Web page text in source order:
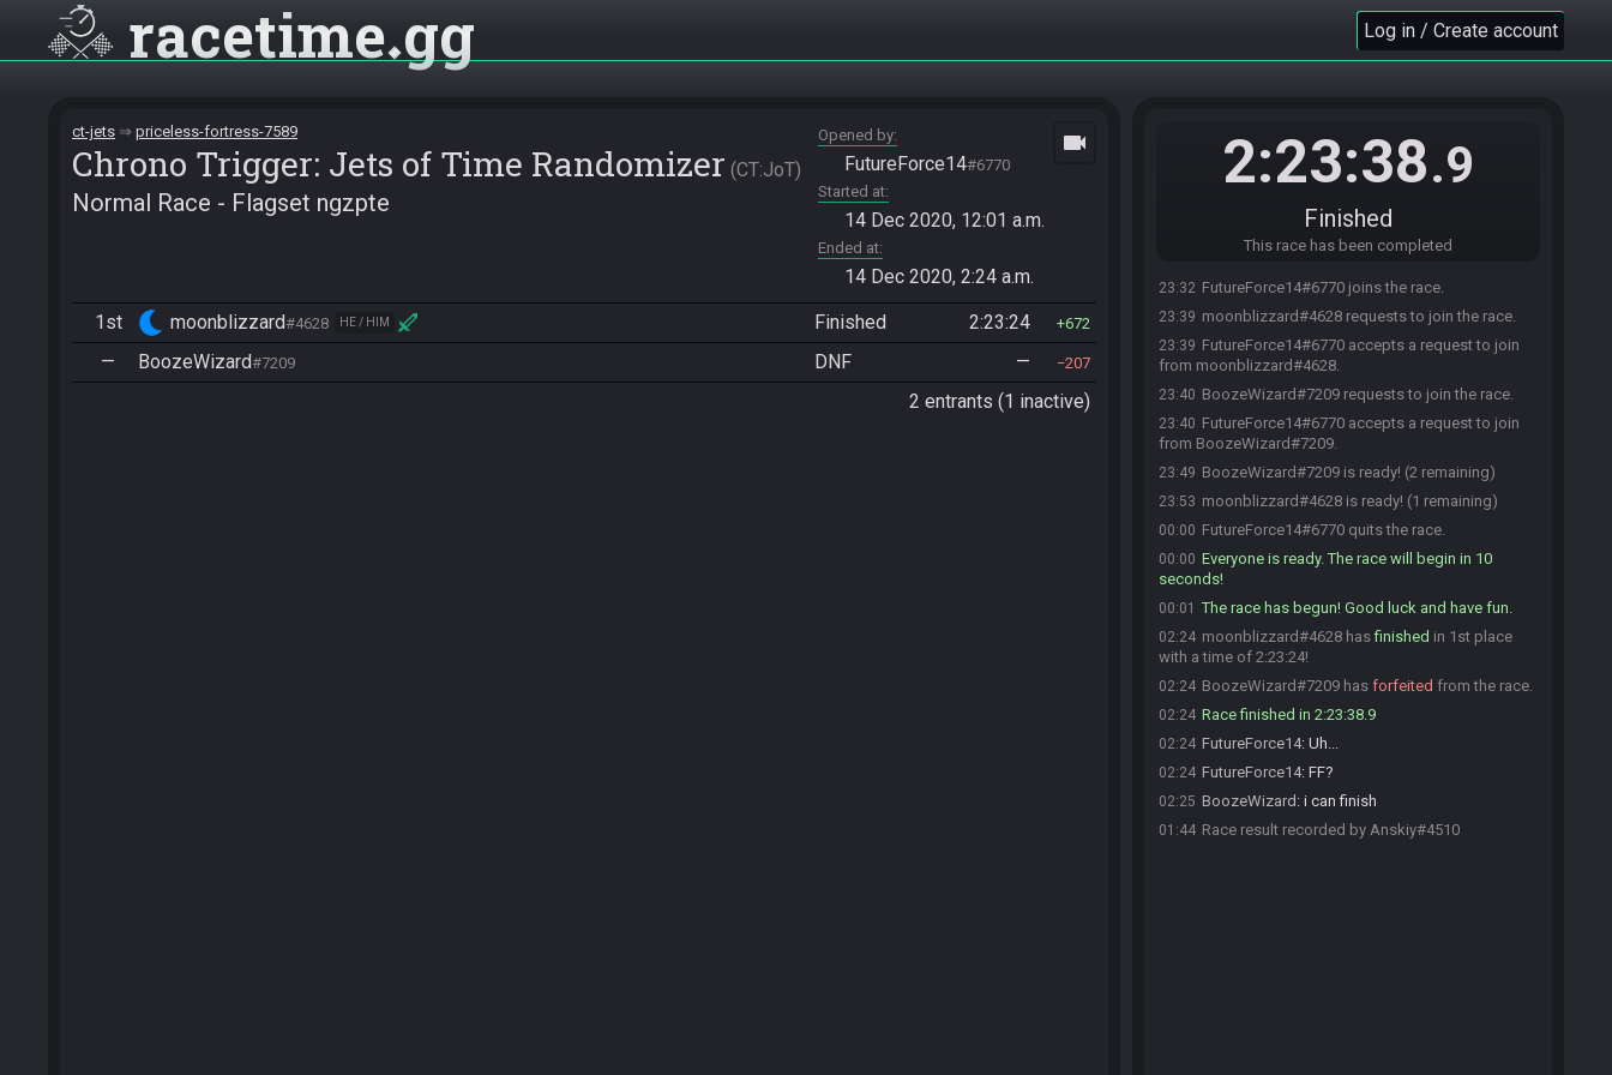
racetime gg Log in / Create account
ct-jets priceless-fortress-7589
Chrono Trigger: Jets of Time Randomizer CT:JoT
Normal Race - Flagset ngzpte
Opened by
FutureForce14#6770
Started at
14 Dec 2020, 12:01 a.m.
Ended at
14 Dec 2020, 2:24 a.m.
videocam
1st moonblizzard#4628 HE / HIM Finished 2:23:24 672
— BoozeWizard#7209 DNF — 207
2 entrants (1 inactive)
2:23:38.9
Finished
This race has been completed
23:32 FutureForce14#6770 joins the race.
23:39 moonblizzard#4628 requests to join the race.
23:39 FutureForce14#6770 accepts a request to join
from moonblizzard#4628.
23:40 BoozeWizard#7209 requests to join the race.
23:40 FutureForce14#6770 accepts a request to join
from BoozeWizard#7209.
23:49 BoozeWizard#7209 is ready! (2 remaining)
23:53 moonblizzard#4628 is ready! (1 remaining)
00:00 FutureForce14#6770 quits the race.
00:00 Everyone is ready. The race will begin in 10
seconds!
00:01 The race has begun! Good luck and have fun.
02:24 moonblizzard#4628 hasfinished in 1st place
with a time of 2:23:24!
02:24 BoozeWizard#7209 has forfeited from the race.
02:24 Race finished in 2:23:38.9
02:24 FutureForce14: Uh...
02:24 FutureForce14: FF?
02:25 BoozeWizard : i can finish
01:44 Race result recorded by Anskiy#4510